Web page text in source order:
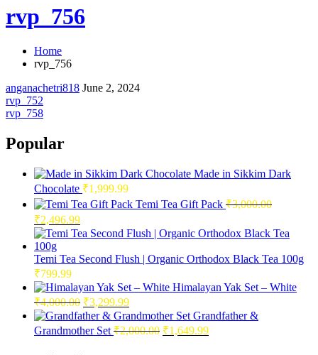
rvp_756
Home
rvp_756
anganachetri818 June 2, 2024
Post
navigation
rvp_752
rvp_758
Popular
Made in Sikkim Dark
Chocolate ₹1,999.99
Temi Tea Gift Pack ₹3,000.00
Original
price
was:
₹3,000.00.
₹2,496.99Current
price
is:
₹2,496.99.
Temi Tea Second Flush | Organic Orthodox Black Tea 100g
₹799.99
Himalayan Yak Set – White
₹4,000.00 Original
price
was:
₹4,000.00.
₹3,299.99Current
price
is:
₹3,299.99.
Grandfather &
Grandmother Set ₹2,000.00 Original
₹1,649.99Current